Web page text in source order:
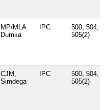
MP/MLA
Dumka
IPC
500, 504,
505(2)
CJM,
Simdega
IPC
500, 504,
505(2)